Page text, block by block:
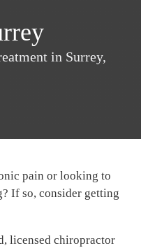
in Surrey,
pain or looking to
If so, consider getting
licensed chiropractor